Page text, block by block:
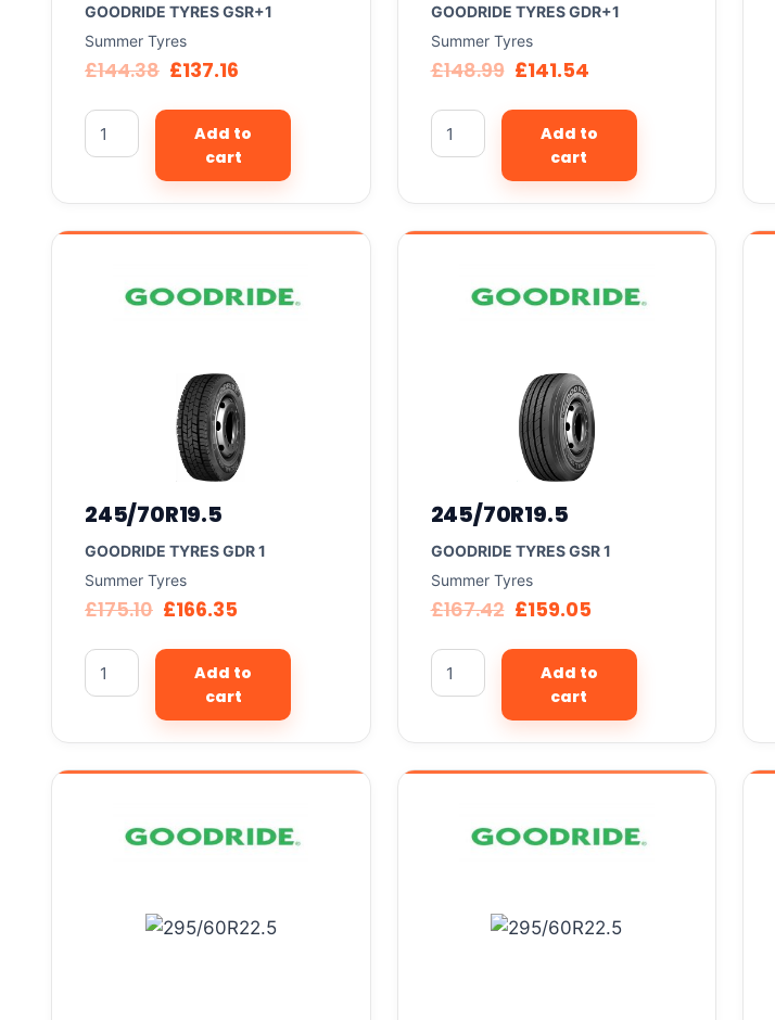
GOODRIDE TYRES GSR+1
Summer Tyres
£144.38 £137.16
Add to
cart
GOODRIDE TYRES GDR+1
Summer Tyres
£148.99 £141.54
Add to
cart
245/70R19.5
GOODRIDE TYRES GDR 1
Summer Tyres
£175.10 £166.35
Add to
cart
245/70R19.5
GOODRIDE TYRES GSR 1
Summer Tyres
£167.42 £159.05
Add to
cart